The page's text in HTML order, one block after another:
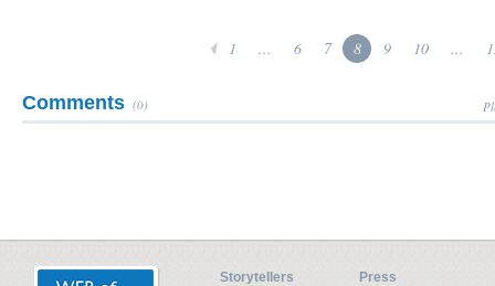
1 ... 6 7 8 9 10 ...
Comments (0)
Storytellers
Press